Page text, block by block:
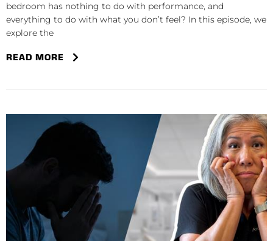
bedroom has nothing to do with performance, and
everything to do with what you don’t feel? In this episode, we
explore the
READ MORE